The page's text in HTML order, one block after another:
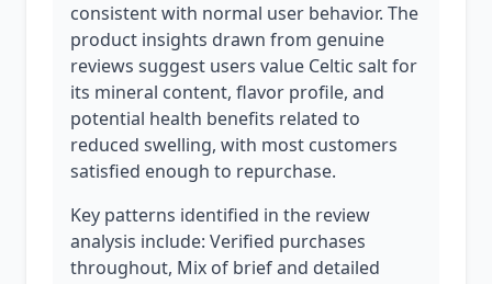
consistent with normal user behavior. The
product insights drawn from genuine
reviews suggest users value Celtic salt for
its mineral content, flavor profile, and
potential health benefits related to
reduced swelling, with most customers
satisfied enough to repurchase.
Key patterns identified in the review
analysis include: Verified purchases
throughout, Mix of brief and detailed